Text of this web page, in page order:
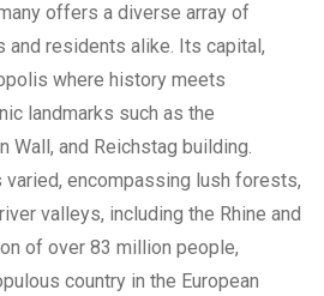
offers a diverse array of
residents alike. Its capital,
where history meets
landmarks such as the
Wall, and Reichstag building.
varied, encompassing lush forests,
valleys, including the Rhine and
of over 83 million people,
country in the European